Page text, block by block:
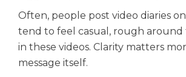
Often, people post video diaries
tend to feel casual, rough around
in these videos. Clarity matters
message itself.